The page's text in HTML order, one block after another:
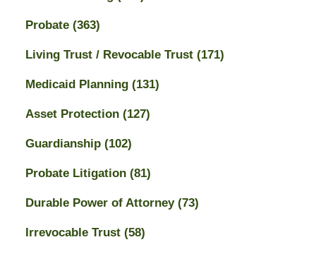
Probate (363)
Living Trust / Revocable Trust (171)
Medicaid Planning (131)
Asset Protection (127)
Guardianship (102)
Probate Litigation (81)
Durable Power of Attorney (73)
Irrevocable Trust (58)